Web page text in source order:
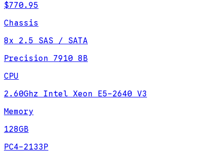
$770.95
Chassis
8x 2.5 SAS / SATA
Precision 7910 8B
CPU
2.60Ghz Intel Xeon E5-2640 V3
Memory
128GB
PC4-2133P